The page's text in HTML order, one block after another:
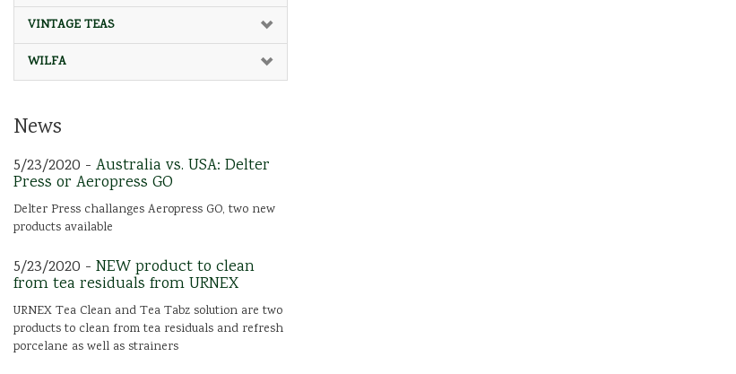
VINTAGE TEAS
WILFA
News
5/23/2020 - Australia vs. USA: Delter
Press or Aeropress GO
Delter Press challanges Aeropress GO, two new
products available
5/23/2020 - NEW product to clean
from tea residuals from URNEX
URNEX Tea Clean and Tea Tabz solution are two
products to clean from tea residuals and refresh
porcelane as well as strainers